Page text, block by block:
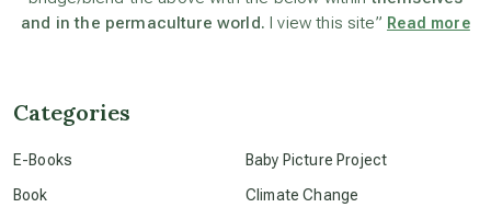
beyond permaculture
and in the permaculture world. I view this site” Read more
Categories
E-Books
Book
Baby Picture Project
Climate Change